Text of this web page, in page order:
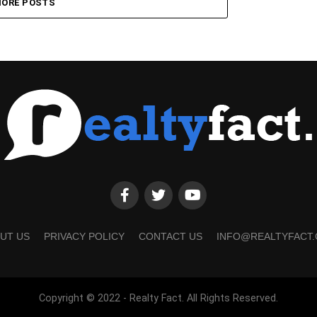
POSTS
US PRIVACY POLICY CONTACT US
Copyright © 2022 - Realty Fact. All Rights Reserved.